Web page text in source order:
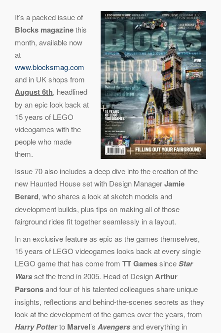
It’s a packed issue of
Blocks magazinethis
month, available now
at
www.blocksmag.com
and in UK shops from
August 6th, headlined
by an epic look back at
15 years of LEGO
videogames with the
people who made
them.
Issue 70 also includes a deep dive into the creation of the
new Haunted House set with Design ManagerJamie
Berard, who shares a look at sketch models and
development builds, plus tips on making all of those
fairground rides fit together seamlessly in a layout.
In an exclusive feature as epic as the games themselves,
15 years of LEGO videogames looks back at every single
LEGO game that has come from TT GamessinceStar
Warsset the trend in 2005. Head of DesignArthur
Parsonsand four of his talented colleagues share unique
insights, reflections and behind-the-scenes secrets as they
look at the development of the games over the years, from
Harry Potterto Marvel’s Avengersand everything in